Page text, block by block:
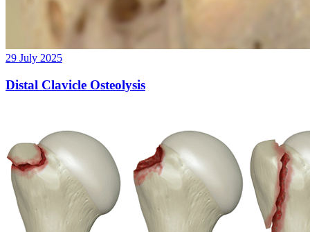
29 July 2025
Distal Clavicle Osteolysis